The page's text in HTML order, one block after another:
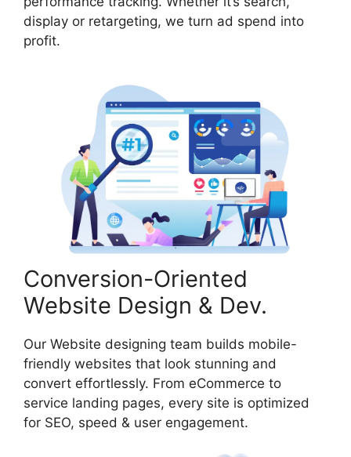
display or retargeting, we turn ad spend into
profit.
Conversion-Oriented
Website Design & Dev.
Our Website designing team builds mobile-
friendly websites that look stunning and
convert effortlessly. From eCommerce to
service landing pages, every site is optimized
for SEO, speed & user engagement.